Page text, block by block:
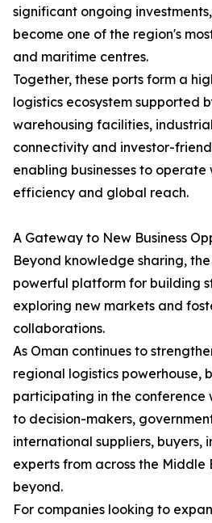
significant ongoing
become one of the region's
and maritime centres.
Together, these ports form a
logistics ecosystem supported
warehousing facilities,
connectivity and investor-
enabling businesses to
efficiency and global reach.
A Gateway to New Business
Beyond knowledge sharing,
powerful platform for building
exploring new markets and
collaborations.
As Oman continues to
regional logistics powerhouse,
participating in the conference
to decision-makers,
international suppliers, buyers,
experts from across the Middle
beyond.
For companies looking to